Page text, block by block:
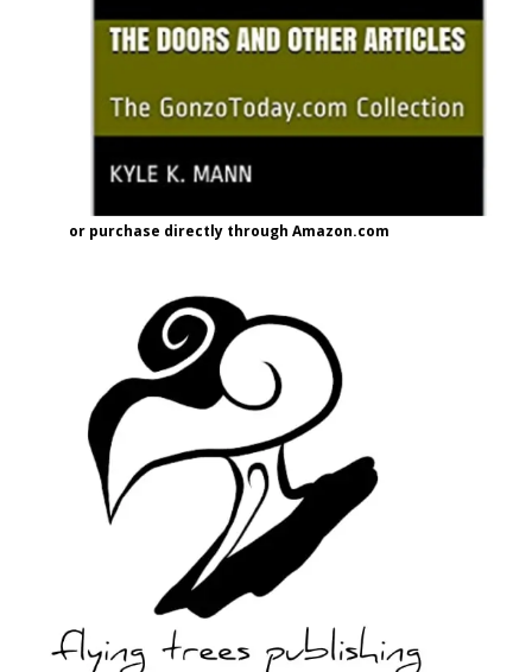
or purchase directly through Amazon.com